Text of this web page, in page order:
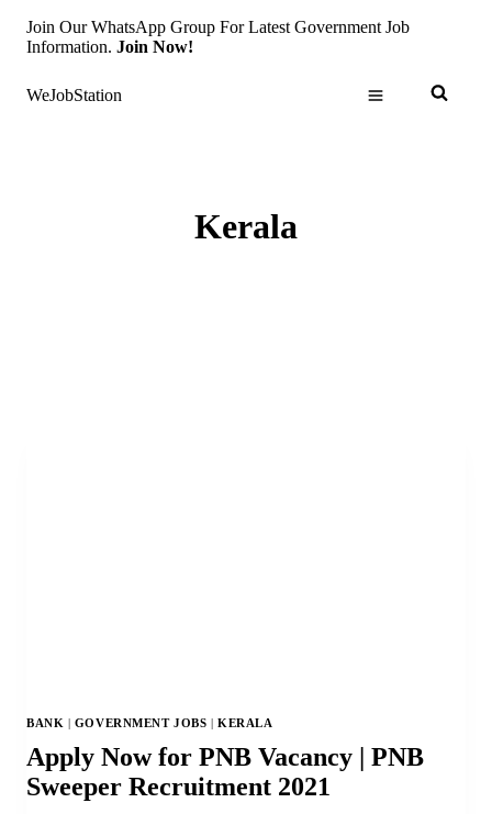
content
Join Our WhatsApp Group For Latest Government Job
Information. Join Now!
WeJobStation
Kerala
BANK GOVERNMENT JOBS |KERALA
Apply Now for PNB Vacancy | PNB
Sweeper Recruitment 2021